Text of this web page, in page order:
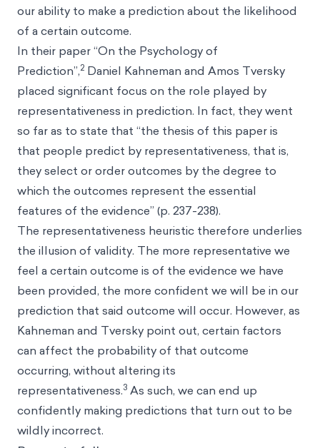
our ability to make a prediction about the likelihood
of a certain outcome.
In their paper “On the Psychology of
Prediction”,2 Daniel Kahneman and Amos Tversky
placed significant focus on the role played by
representativeness in prediction. In fact, they went
so far as to state that “the thesis of this paper is
that people predict by representativeness, that is,
they select or order outcomes by the degree to
which the outcomes represent the essential
features of the evidence” (p. 237-238).
The representativeness heuristic therefore underlies
the illusion of validity. The more representative we
feel a certain outcome is of the evidence we have
been provided, the more confident we will be in our
prediction that said outcome will occur. However, as
Kahneman and Tversky point out, certain factors
can affect the probability of that outcome
occurring, without altering its
representativeness.3 As such, we can end up
confidently making predictions that turn out to be
wildly incorrect.